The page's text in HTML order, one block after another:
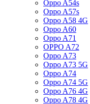
Oppo A54s
Oppo A57s
Oppo A58 4G
Oppo A60
Oppo A71
OPPO A72
Oppo A73
Oppo A73 5G
Oppo A74
Oppo A74 5G
Oppo A76 4G
Oppo A78 4G